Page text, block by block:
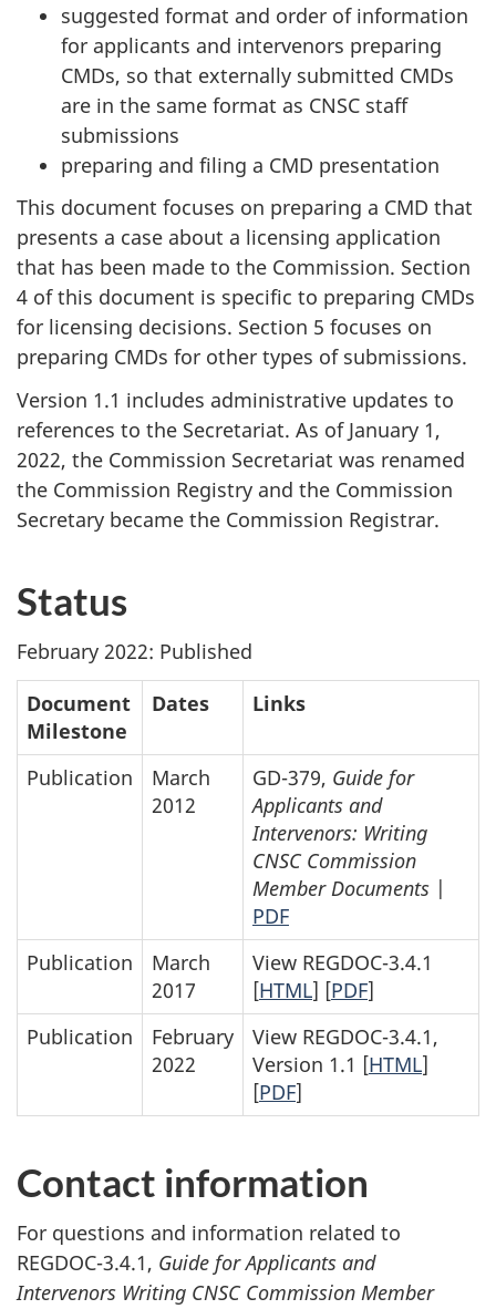
suggested format and order of information
for applicants and intervenors preparing
CMDs, so that externally submitted CMDs
are in the same format as CNSC staff
submissions
preparing and filing a CMD presentation
This document focuses on preparing a CMD that
presents a case about a licensing application
that has been made to the Commission. Section
4 of this document is specific to preparing CMDs
for licensing decisions. Section 5 focuses on
preparing CMDs for other types of submissions.
Version 1.1 includes administrative updates to
references to the Secretariat. As of January 1,
2022, the Commission Secretariat was renamed
the Commission Registry and the Commission
Secretary became the Commission Registrar.
Status
February 2022: Published
Document
Milestone
Dates Links
Publication
March
2012
GD-379, Guide for
Applicants and
Intervenors: Writing
CNSC Commission
Member Documents |
PDF
Publication
March
2017
View REGDOC-3.4.1
[HTML] [PDF]
Publication
February
2022
View REGDOC-3.4.1,
Version 1.1 [HTML]
[PDF]
Contact information
For questions and information related to
REGDOC-3.4.1, Guide for Applicants and
Intervenors Writing CNSC Commission Member